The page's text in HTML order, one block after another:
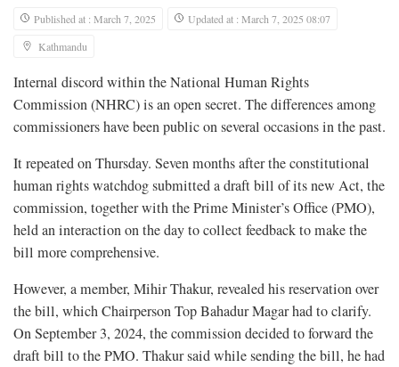
Published at : March 7, 2025
Updated at : March 7, 2025 08:07
Kathmandu
Internal discord within the National Human Rights
Commission (NHRC) is an open secret. The differences among
commissioners have been public on several occasions in the past.
It repeated on Thursday. Seven months after the constitutional
human rights watchdog submitted a draft bill of its new Act, the
commission, together with the Prime Minister’s Office (PMO),
held an interaction on the day to collect feedback to make the
bill more comprehensive.
However, a member, Mihir Thakur, revealed his reservation over
the bill, which Chairperson Top Bahadur Magar had to clarify.
On September 3, 2024, the commission decided to forward the
draft bill to the PMO. Thakur said while sending the bill, he had